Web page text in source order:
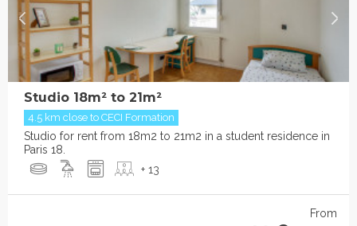
Studio 18m² to 21m²
4.5 km close to CECI Formation
Studio for rent from 18m2 to 21m2 in a student residence in
Paris 18.
+ 13
From